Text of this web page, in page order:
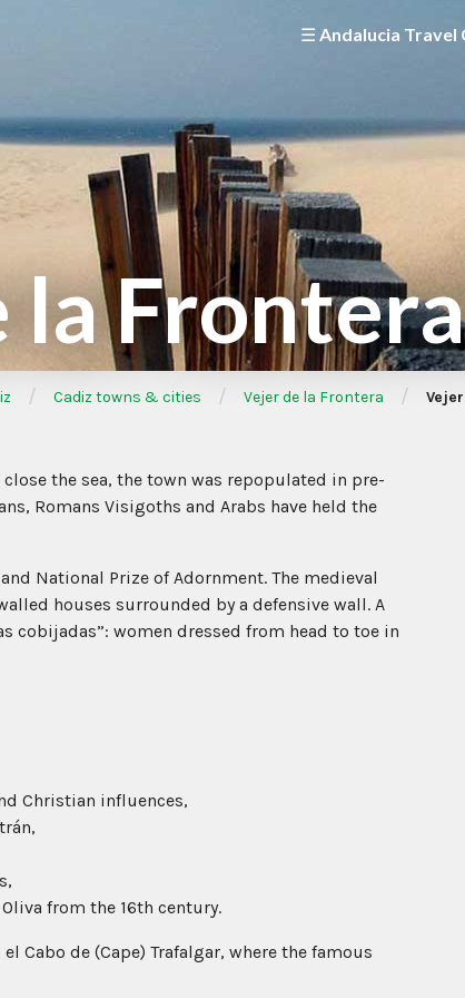
☰ Andalucia Travel
la
/ Cadiz towns & cities / Vejer de la Frontera /
the sea, the town was repopulated in pre-
Romans Visigoths and Arabs have held the
National Prize of Adornment. The medieval
houses surrounded by a defensive wall. A
cobijadas”: women dressed from head to toe in
Christian influences,
from the 16th century.
Cabo de (Cape) Trafalgar, where the famous